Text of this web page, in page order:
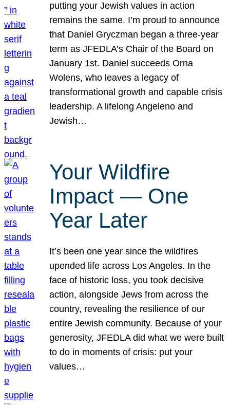
putting your Jewish values in action
remains the same. I’m proud to announce
that Daniel Gryczman began a three-year
term as JFEDLA’s Chair of the Board on
January 1st. Daniel succeeds Orna
Wolens, who leaves a legacy of
transformational growth and capable crisis
leadership. A lifelong Angeleno and
Jewish…
Your Wildfire
Impact — One
Year Later
It’s been one year since the wildfires
upended life across Los Angeles. In the
face of historic loss, you took decisive
action, alongside Jews from across the
country, revealing the resilience of our
entire Jewish community. Because of your
generosity, JFEDLA did what we were built
to do in moments of crisis: put your
values…